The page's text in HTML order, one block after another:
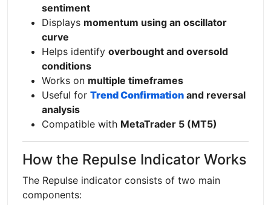
sentiment
Displays momentum using an oscillator
curve
Helps identify overbought and oversold
conditions
Works on multiple timeframes
Useful for Trend Confirmation and reversal
analysis
Compatible with MetaTrader 5 (MT5)
How the Repulse Indicator Works
The Repulse indicator consists of two main
components: